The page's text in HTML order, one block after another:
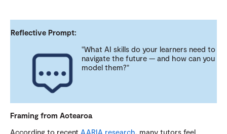
Reflective Prompt:
"What AI skills do your learners need to
navigate the future — and how can you
model them?"
Framing from Aotearoa
According to recent AARIA research, many tutors feel